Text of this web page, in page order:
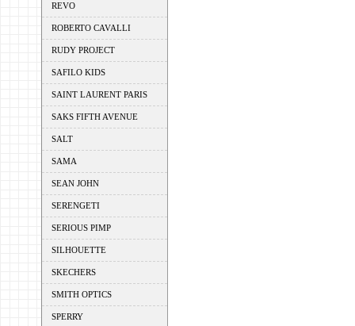
REVO
ROBERTO CAVALLI
RUDY PROJECT
SAFILO KIDS
SAINT LAURENT PARIS
SAKS FIFTH AVENUE
SALT
SAMA
SEAN JOHN
SERENGETI
SERIOUS PIMP
SILHOUETTE
SKECHERS
SMITH OPTICS
SPERRY